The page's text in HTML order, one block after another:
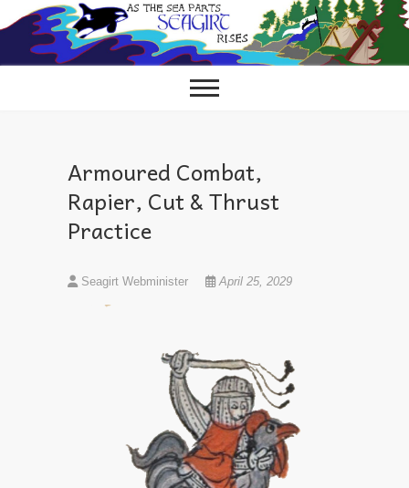
to
content
Armoured Combat,
Rapier, Cut & Thrust
Practice
Seagirt Webminister April 25, 2029